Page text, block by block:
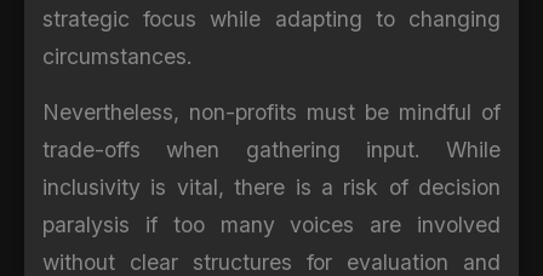
strategic focus while adapting to changing
circumstances.
Nevertheless, non-profits must be mindful of
trade-offs when gathering input. While
inclusivity is vital, there is a risk of decision
paralysis if too many voices are involved
without clear structures for evaluation and